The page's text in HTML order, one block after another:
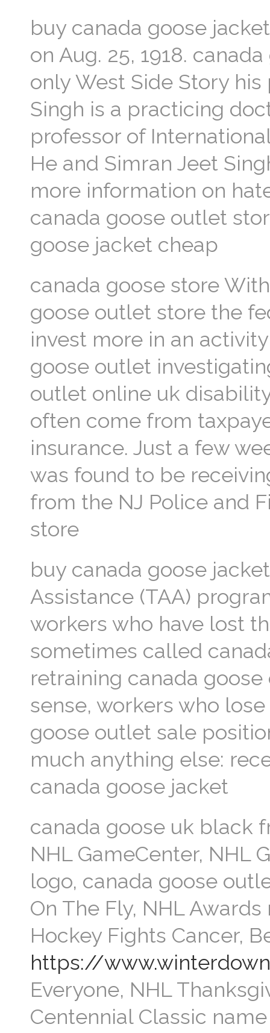
buy canada goose
on Aug. 25, 1918.
only West Side Story
Singh is a practicing
professor of
He and Simran Jeet
more information on
canada goose outlet
goose jacket cheap
canada goose store
goose outlet store the
invest more in an
goose outlet
outlet online uk
often come from
insurance. Just a few
was found to be
from the NJ Police and
store
buy canada goose
Assistance (TAA)
workers who have lost
sometimes called
retraining canada
sense, workers who
goose outlet sale
much anything else:
canada goose jacket
canada goose uk black
NHL GameCenter, NHL
logo, canada goose
On The Fly, NHL
Hockey Fights Cancer,
https://
Everyone, NHL
Centennial Classic